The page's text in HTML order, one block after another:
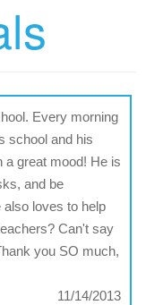
Every morning
school and his
a great mood! He is
and be
also loves to help
Can't say
you SO much,
11/14/2013